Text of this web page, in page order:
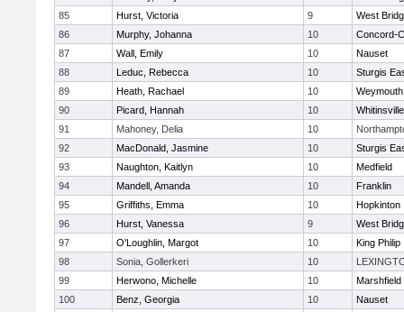
85
Hurst, Victoria 9
West
86
Murphy, Johanna 10
Concord-
87
Wall, Emily 10
Nauset
88
Leduc, Rebecca 10
Sturgis
89
Heath, Rachael 10
Weymouth
90
Picard, Hannah 10
91
Mahoney, Delia 10
92
MacDonald, Jasmine 10
Sturgis
93
Naughton, Kaitlyn 10
Medfield
94
Mandell, Amanda 10
Franklin
95
Griffiths, Emma 10
Hopkinton
96
Hurst, Vanessa 9
West
97
O'Loughlin, Margot 10
King Philip
98
Sonia, Gollerkeri 10
99
Herwono, Michelle 10
Marshfield
100
Benz, Georgia 10
Nauset